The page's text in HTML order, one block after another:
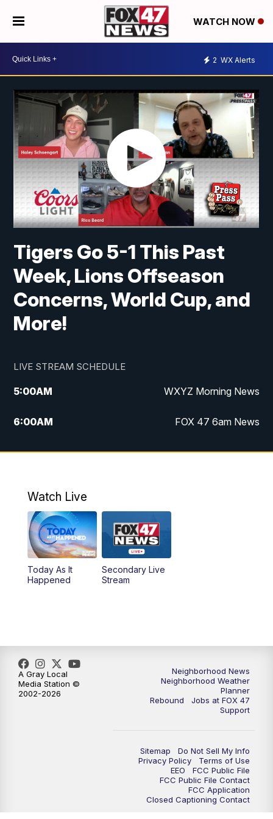
WATCH NOW
2 WX Alerts
Tigers Go 5-1 This Past
Week, Lions Offseason
Concerns, World Cup, and
More!
LIVE STREAM SCHEDULE
5:00AM WXYZ Morning News
6:00AM FOX 47 6am News
7:00AM FOX 47 7am News
9:00AM Replay: FOX 47 8am News
12:00PM FOX 47 News 12pm News
12:30PM Replay: FOX 47 12pm News
6:30PM FOX 47 6:30pm News
7:00PM Replay: FOX 47 6:30pm News
FOX 47 News at 10pm
FOX 47 News at 11pm
Watch Live
Today As It
Happened
Secondary Live
Stream
Neighborhood News
Neighborhood Weather
Planner
Rebound
Jobs at FOX 47
Support
Sitemap
Do Not Sell My Info
Privacy Policy
Terms of Use
EEO
FCC Public File
FCC Public File Contact
FCC Application
Closed Captioning Contact
A Gray Local
Media Station ©
2002-2026